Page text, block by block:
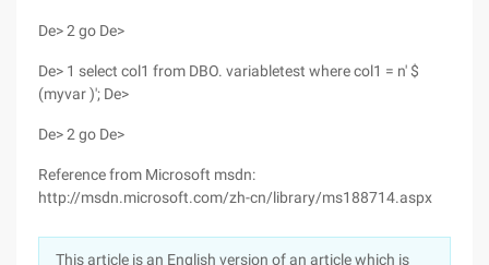
De> 2 go De>
De> 1 select col1 from DBO. variabletest where col1 = n' $
(myvar )'; De>
De> 2 go De>
Reference from Microsoft msdn:
http://msdn.microsoft.com/zh-cn/library/ms188714.aspx
This article is an English version of an article which is